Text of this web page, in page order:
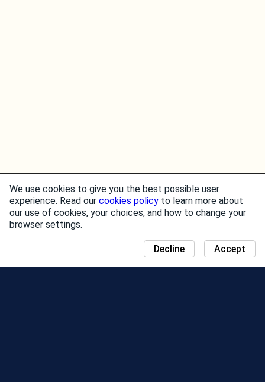
We use cookies to give you the best possible user
experience. Read our cookies policy to learn more about
our use of cookies, your choices, and how to change your
browser settings.
Accept
Decline